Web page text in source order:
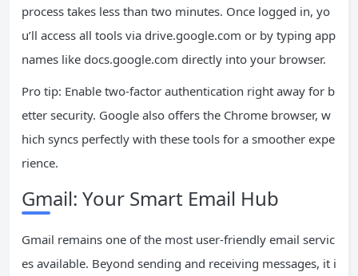
process takes less than two minutes. Once logged in, yo
u’ll access all tools via drive.google.com or by typing app
names like docs.google.com directly into your browser.
Pro tip: Enable two-factor authentication right away for b
etter security. Google also offers the Chrome browser, w
hich syncs perfectly with these tools for a smoother expe
rience.
Gmail: Your Smart Email Hub
Gmail remains one of the most user-friendly email servic
es available. Beyond sending and receiving messages, it i